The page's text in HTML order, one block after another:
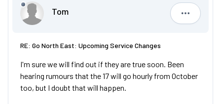
Tom
Tom
RE: Go North East: Upcoming Service Changes
I'm sure we will find out if they are true soon. Been
hearing rumours that the 17 will go hourly from October
too, but I doubt that will happen.